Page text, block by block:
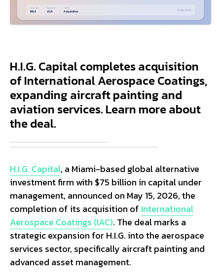
H.I.G. Capital completes acquisition
of International Aerospace Coatings,
expanding aircraft painting and
aviation services. Learn more about
the deal.
H.I.G. Capital, a Miami-based global alternative
investment firm with $75 billion in capital under
management, announced on May 15, 2026, the
completion of its acquisition of International
Aerospace Coatings (IAC). The deal marks a
strategic expansion for H.I.G. into the aerospace
services sector, specifically aircraft painting and
advanced asset management.